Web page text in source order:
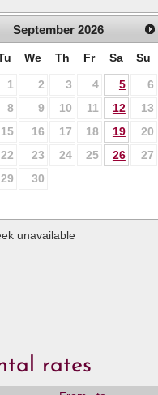
September 2026
We Th Fr Sa Su
1 2 3 4 5
6
8 9 10 11 12
13
15 16 17 18 19
20
22 23 24 25 26
27
29 30
unavailable
rates